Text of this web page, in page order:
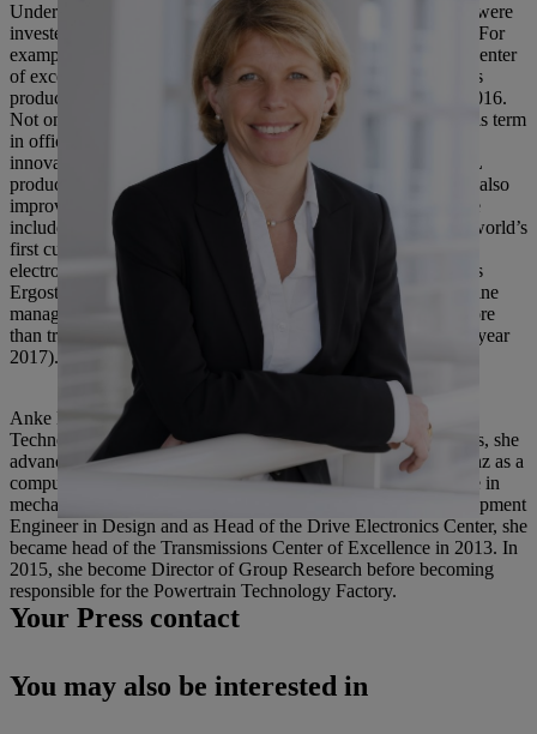
Under the leadership of Wolfgang Zahn, several billion euros were
invested in the research and development of STIHL products. For
example, a new development center was built in 2004, and a center
of excellence for environmentally friendly electric and cordless
products was set up at the parent company in Waiblingen in 2016.
Not only was STIHL cordless technology developed during his term
in office, but a number of world firsts and many technical
innovations were also launched to market. These made STIHL
products both more powerful and more convenient to use, but also
improved their ergonomics and reduced their emissions. These
included, for example, the STIHL TS 500i and MS 500i, the world’s
first cut-off machine and the world’s first chainsaw with
electronically controlled injection, and product features such as
Ergostart, the STIHL 4-Mix engine and STIHL M-Tronic engine
management. Since 1999, the STIHL Group’s revenue has more
than trebled from 1.14 billion euros to 3.8 billion euros (fiscal year
2017).
Anke Kleinschmit was previously the head of Powertrain
Technology Factory at Daimler AG where, among other things, she
advanced digitalization in production. She joined Daimler-Benz as a
computational engineer immediately after obtaining her degree in
mechatronic engineering in 1992. Following roles as a Development
Engineer in Design and as Head of the Drive Electronics Center, she
became head of the Transmissions Center of Excellence in 2013. In
2015, she become Director of Group Research before becoming
responsible for the Powertrain Technology Factory.
Your Press contact
You may also be interested in